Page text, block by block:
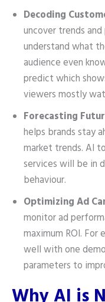
Decoding
uncover trends
understand what
audience even
predict which
viewers mostly
Forecasting
helps brands stay
market trends. AI
services will be in
behaviour.
Optimizing Ad
monitor ad
maximum ROI.
well with one
parameters to